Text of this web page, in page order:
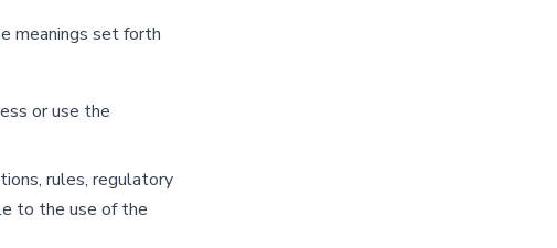
meanings set forth
or use the
rules, regulatory
to the use of the